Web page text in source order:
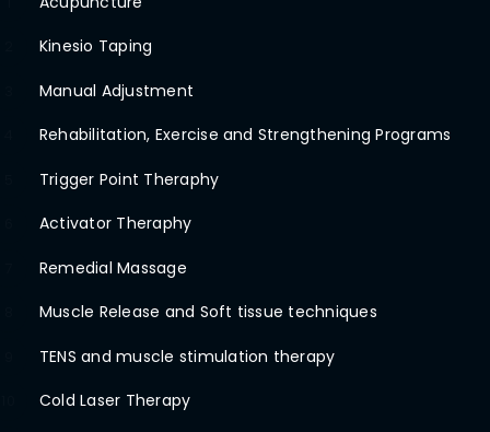
Kinesio Taping
Manual Adjustment
Rehabilitation, Exercise and Strengthening Programs
Trigger Point Theraphy
Activator Theraphy
Remedial Massage
Muscle Release and Soft tissue techniques
TENS and muscle stimulation therapy
Cold Laser Therapy